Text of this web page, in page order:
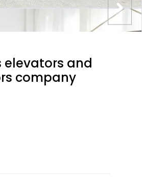
elevators and
company